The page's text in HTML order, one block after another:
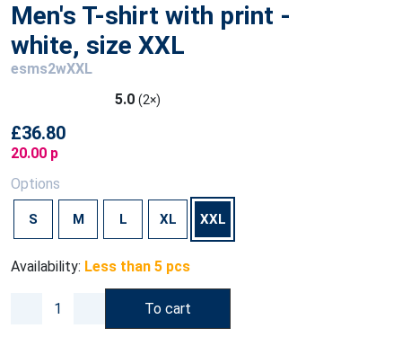
Men's T-shirt with print -
white, size XXL
esms2wXXL
5.0 (2×)
£36.80
20.00 p
Options
S M L XL XXL
Availability: Less than 5 pcs
To cart